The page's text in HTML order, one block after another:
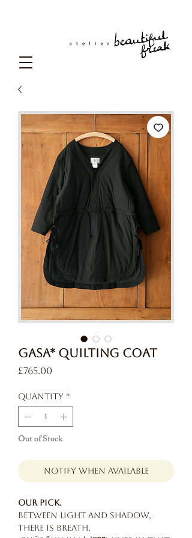
GASA* Quilting Coat
£765.00
Quantity *
Out of Stock
Notify When Available
Our pick.
Between light and shadow,
there is breath.